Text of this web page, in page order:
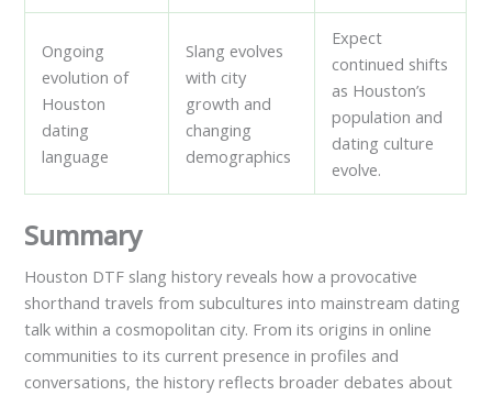
Ongoing
evolution of
Houston
dating
language
Slang evolves
with city
growth and
changing
demographics
Expect
continued shifts
as Houston’s
population and
dating culture
evolve.
Summary
Houston DTF slang history reveals how a provocative
shorthand travels from subcultures into mainstream dating
talk within a cosmopolitan city. From its origins in online
communities to its current presence in profiles and
conversations, the history reflects broader debates about